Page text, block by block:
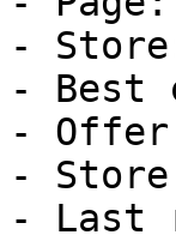
-
- Best
- Offer
- Store
- Last